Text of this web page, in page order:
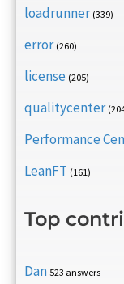
loadrunner (339)
error (260)
license (205)
qualitycenter
Performance
LeanFT (161)
Top
Dan 523 answers